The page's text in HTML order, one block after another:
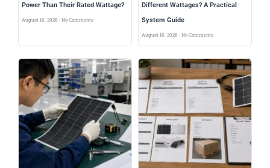
Power Than Their Rated Wattage?
August 10, 2026 No Comments
Different Wattages? A Practical
System Guide
August 10, 2026 No Comments